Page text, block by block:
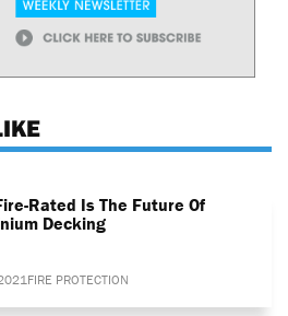
Rated Is The Future Of
Decking
FIRE PROTECTION